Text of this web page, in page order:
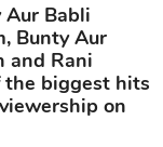
Babli
Bunty Aur
and Rani
the biggest hits
on